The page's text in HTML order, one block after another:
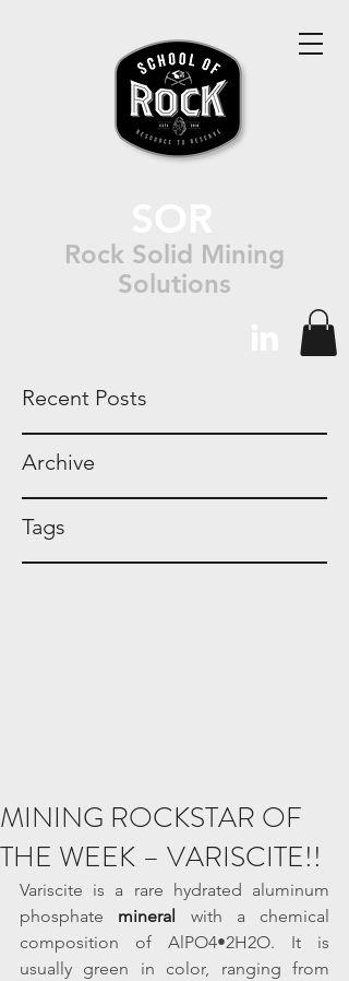
Rock Solid Mining
Solutions
Recent Posts
Archive
Tags
MINING ROCKSTAR OF
THE WEEK – VARISCITE!!
Variscite is a rare hydrated aluminum
phosphate mineral with a chemical
composition of AlPO4•2H2O. It is
usually green in color, ranging from